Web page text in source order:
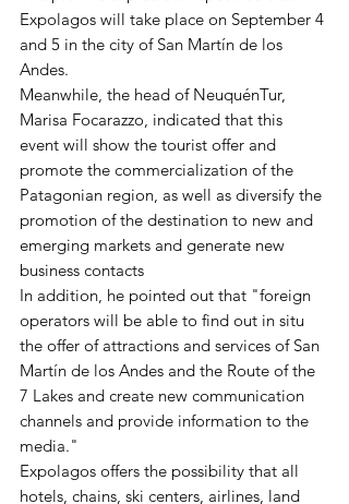
Expolagos will take place on September 4
and 5 in the city of San Martín de los
Andes.
Meanwhile, the head of NeuquénTur,
Marisa Focarazzo, indicated that this
event will show the tourist offer and
promote the commercialization of the
Patagonian region, as well as diversify the
promotion of the destination to new and
emerging markets and generate new
business contacts
In addition, he pointed out that "foreign
operators will be able to find out in situ
the offer of attractions and services of San
Martín de los Andes and the Route of the
7 Lakes and create new communication
channels and provide information to the
media."
Expolagos offers the possibility that all
hotels, chains, ski centers, airlines, land